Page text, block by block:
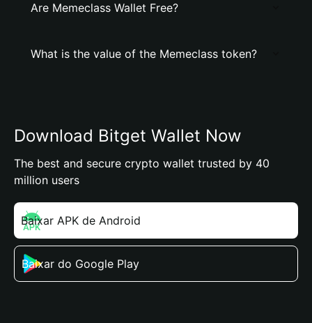
Are Memeclass Wallet Free?
What is the value of the Memeclass token?
Download Bitget Wallet Now
The best and secure crypto wallet trusted by 40
million users
Baixar APK de Android
Baixar do Google Play